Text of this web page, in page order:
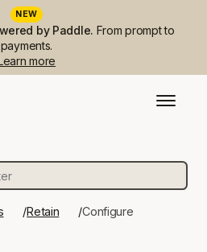
NEW
by Paddle. From prompt to
payments.
more
Retain Configure